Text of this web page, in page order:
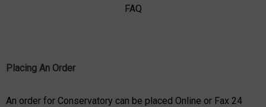
FAQ
Placing An Order
An order for Conservatory can be placed Online or Fax 24